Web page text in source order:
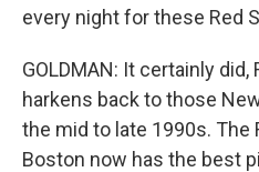
every night for these Red
GOLDMAN: It certainly
harkens back to those
the mid to late 1990s. The
Boston now has the best